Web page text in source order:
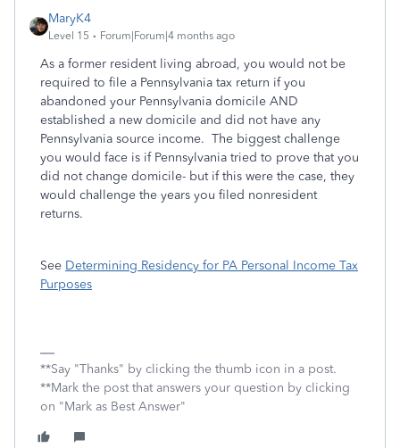
MaryK4
Level 15 Forum|Forum|4 months ago
As a former resident living abroad, you would not be
required to file a Pennsylvania tax return if you
abandoned your Pennsylvania domicile AND
established a new domicile and did not have any
Pennsylvania source income. The biggest challenge
you would face is if Pennsylvania tried to prove that you
did not change domicile- but if this were the case, they
would challenge the years you filed nonresident
returns.
See Determining Residency for PA Personal Income Tax
Purposes
**Say "Thanks" by clicking the thumb icon in a post.
**Mark the post that answers your question by clicking
on "Mark as Best Answer"